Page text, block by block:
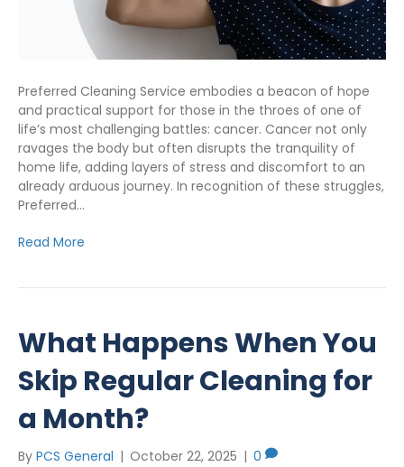
Preferred Cleaning Service embodies a beacon of hope
and practical support for those in the throes of one of
life’s most challenging battles: cancer. Cancer not only
ravages the body but often disrupts the tranquility of
home life, adding layers of stress and discomfort to an
already arduous journey. In recognition of these struggles,
Preferred…
Read More
What Happens When You
Skip Regular Cleaning for
a Month?
By PCS General | October 22, 2025 | 0